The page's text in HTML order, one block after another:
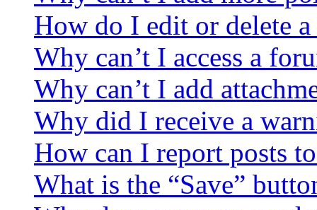
How do I edit or delete
Why can’t I access a
Why can’t I add
Why did I receive a
How can I report posts
What is the “Save”